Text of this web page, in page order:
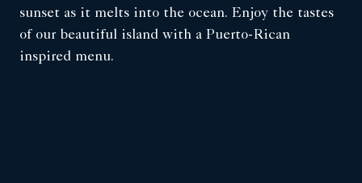
sunset as it melts into the ocean. Enjoy the tastes
of our beautiful island with a Puerto-Rican
inspired menu.